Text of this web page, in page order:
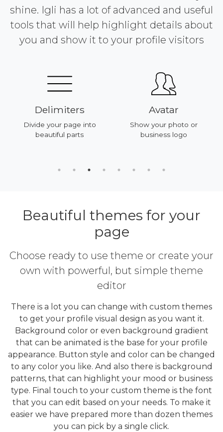
shine. Igli has a lot of advanced and useful
tools that will help highlight details about
you and show it to your profile visitors
Delimiters
Divide your page into
beautiful parts
Avatar
Show your photo or
business logo
Beautiful themes for your
page
Choose ready to use theme or create your
own with powerful, but simple theme
editor
There is a lot you can change with custom themes
to get your profile visual design as you want it.
Background color or even background gradient
that can be animated is the base for your profile
appearance. Button style and color can be changed
to any color you like. And also there is background
patterns, that can highlight your mood or business
type. Final touch to your custom theme is the font
that you can edit based on your needs. To make it
easier we have prepared more than dozen themes
you can pick by a single click.